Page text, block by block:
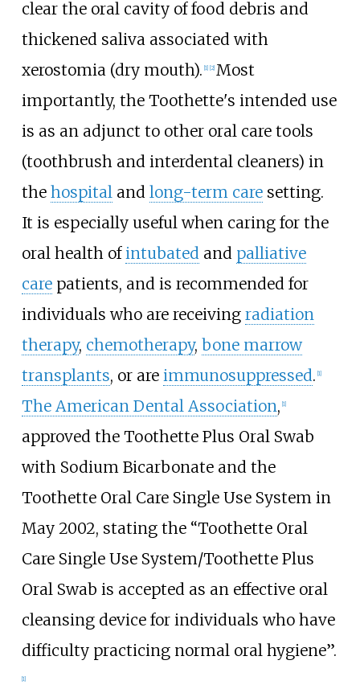
clear the oral cavity of food debris and
thickened saliva associated with
xerostomia (dry mouth). [1] [2] Most
importantly, the Toothette's intended use
is as an adjunct to other oral care tools
(toothbrush and interdental cleaners) in
the hospitaland long-term caresetting.
It is especially useful when caring for the
oral health ofintubatedand palliative
carepatients, and is recommended for
individuals who are receiving radiation
therapy, chemotherapy, bone marrow
transplants, or are immunosuppressed. [1]
The American Dental Association, [1]
approved the Toothette Plus Oral Swab
with Sodium Bicarbonate and the
Toothette Oral Care Single Use System in
May 2002, stating the “Toothette Oral
Care Single Use System/Toothette Plus
Oral Swab is accepted as an effective oral
cleansing device for individuals who have
difficulty practicing normal oral hygiene”.
[1]